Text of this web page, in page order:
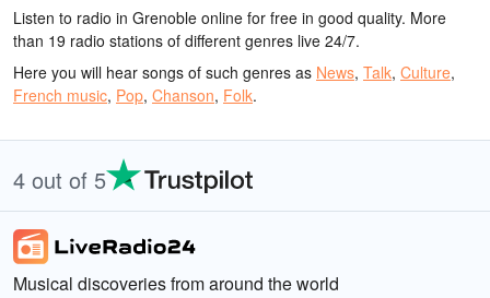
Listen to radio in Grenoble online for free in good quality. More
than 19 radio stations of different genres live 24/7.
Here you will hear songs of such genres as News, Talk, Culture,
French music, Pop, Chanson, Folk.
4 out of 5
Musical discoveries from around the world